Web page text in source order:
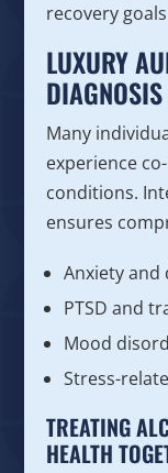
recovery
LUXURY
Many
experience
conditions.
ensures
Anxiety and
PTSD and
Mood
Stress-
TREATING
HEALTH